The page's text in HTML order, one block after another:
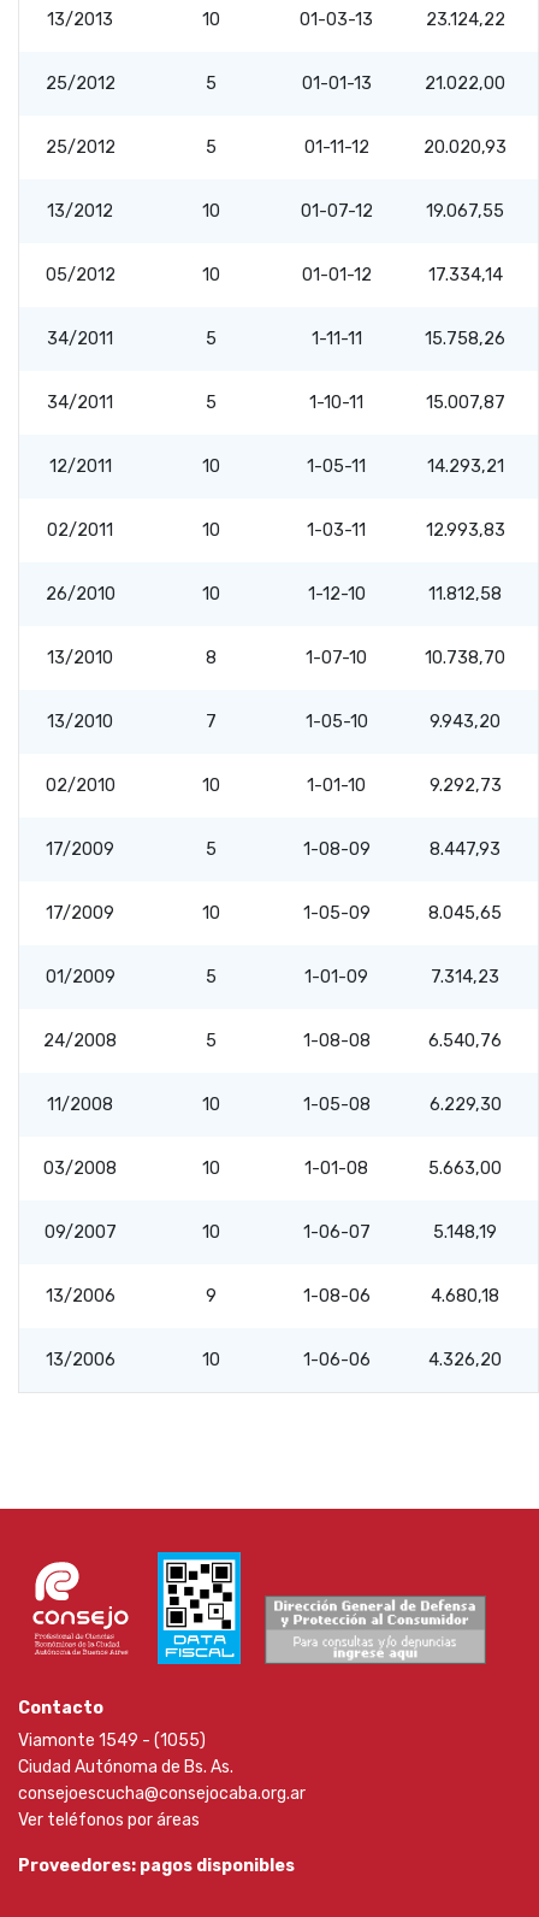
13/2013 10 01-03-13 23.124,22
25/2012 5 01-01-13 21.022,00
25/2012 5 01-11-12 20.020,93
13/2012 10 01-07-12 19.067,55
05/2012 10 01-01-12 17.334,14
34/2011 5 1-11-11 15.758,26
34/2011 5 1-10-11 15.007,87
12/2011 10 1-05-11 14.293,21
02/2011 10 1-03-11 12.993,83
26/2010 10 1-12-10 11.812,58
13/2010 8 1-07-10 10.738,70
13/2010 7 1-05-10 9.943,20
02/2010 10 1-01-10 9.292,73
17/2009 5 1-08-09 8.447,93
17/2009 10 1-05-09 8.045,65
01/2009 5 1-01-09 7.314,23
24/2008 5 1-08-08 6.540,76
11/2008 10 1-05-08 6.229,30
03/2008 10 1-01-08 5.663,00
09/2007 10 1-06-07 5.148,19
13/2006 9 1-08-06 4.680,18
13/2006 10 1-06-06 4.326,20
Contacto
Viamonte 1549 - (1055)
Ciudad Autónoma de Bs. As.
consejoescucha@consejocaba.org.ar
Ver teléfonos por áreas
Proveedores: pagos disponibles